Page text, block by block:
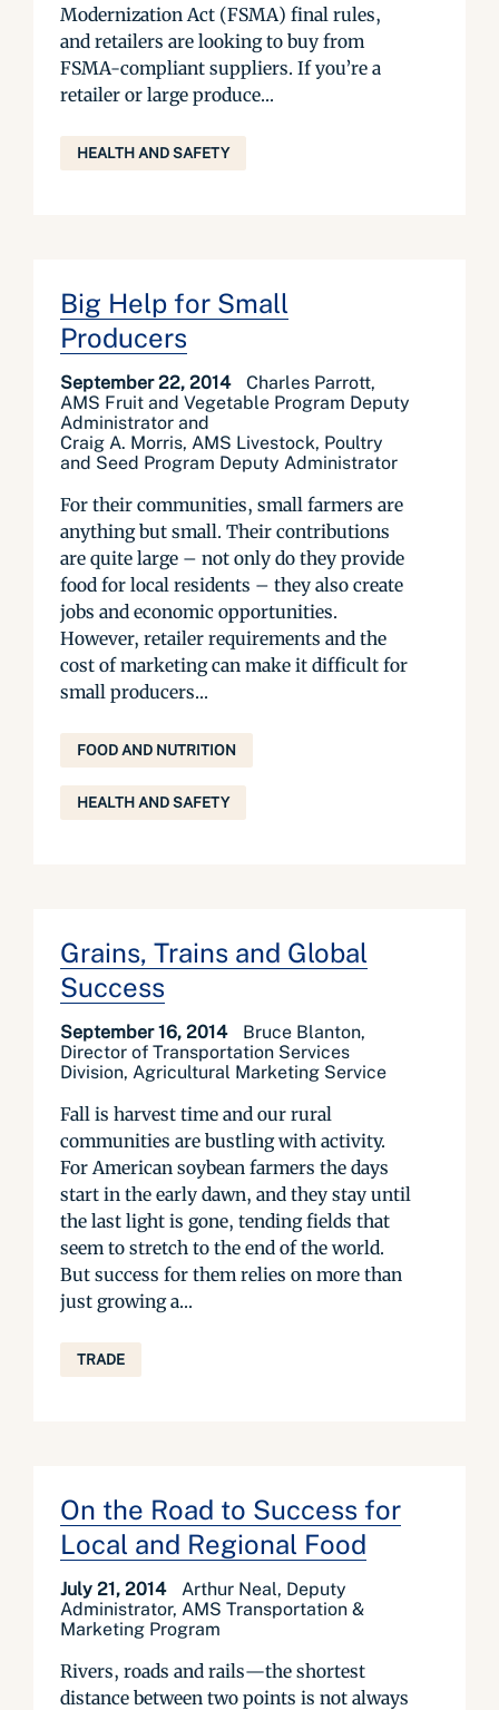
Modernization Act (FSMA) final rules,
and retailers are looking to buy from
FSMA-compliant suppliers. If you’re a
retailer or large produce...
HEALTH AND SAFETY
Big Help for Small
Producers
September 22, 2014
Charles Parrott,
AMS Fruit and Vegetable Program Deputy
Administrator and
Craig A. Morris, AMS Livestock, Poultry
and Seed Program Deputy Administrator
For their communities, small farmers are
anything but small. Their contributions
are quite large – not only do they provide
food for local residents – they also create
jobs and economic opportunities.
However, retailer requirements and the
cost of marketing can make it difficult for
small producers...
FOOD AND NUTRITION
HEALTH AND SAFETY
Grains, Trains and Global
Success
September 16, 2014
Bruce Blanton,
Director of Transportation Services
Division, Agricultural Marketing Service
Fall is harvest time and our rural
communities are bustling with activity.
For American soybean farmers the days
start in the early dawn, and they stay until
the last light is gone, tending fields that
seem to stretch to the end of the world.
But success for them relies on more than
just growing a...
TRADE
On the Road to Success for
Local and Regional Food
July 21, 2014
Arthur Neal, Deputy
Administrator, AMS Transportation &
Marketing Program
Rivers, roads and rails—the shortest
distance between two points is not always